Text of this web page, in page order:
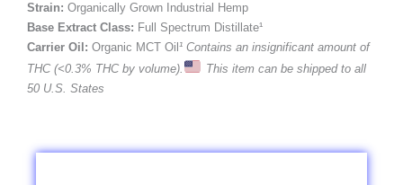
Strain: Organically Grown Industrial Hemp
Base Extract Class: Full Spectrum Distillate¹
Carrier Oil: Organic MCT Oil ¹ Contains an insignificant amount of
THC (<0.3% THC by volume).
This item can be shipped to all
50 U.S. States